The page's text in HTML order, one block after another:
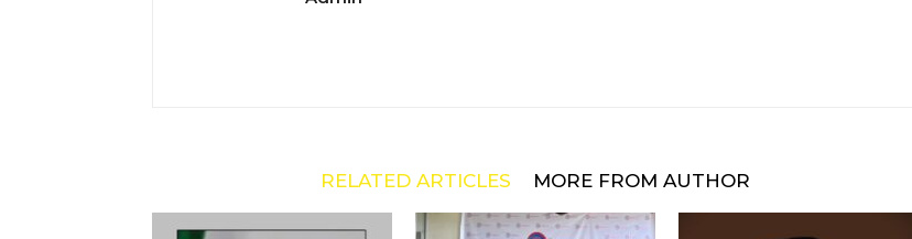
RELATED ARTICLES MORE FROM AUTHOR